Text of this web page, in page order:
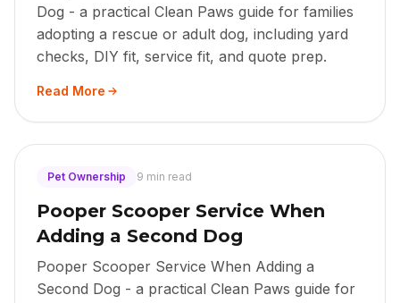
Dog - a practical Clean Paws guide for families
adopting a rescue or adult dog, including yard
checks, DIY fit, service fit, and quote prep.
Read More
Pet Ownership 9 min read
Pooper Scooper Service When
Adding a Second Dog
Pooper Scooper Service When Adding a
Second Dog - a practical Clean Paws guide for